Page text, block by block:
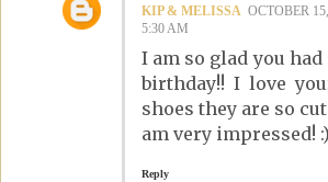
KIP & MELISSA OCTOBER
5:30 AM
I am so glad you
birthday!! I love
shoes they are so
am very impressed! :)
Reply